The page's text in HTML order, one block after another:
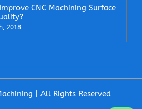
CNC Machining Surface
2018
| All Rights Reserved